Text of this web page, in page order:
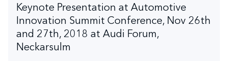
Keynote Presentation at Automotive
Innovation Summit Conference, Nov 26th
and 27th, 2018 at Audi Forum,
Neckarsulm